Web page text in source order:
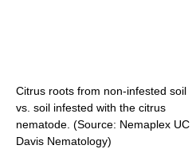
Citrus roots from non-infested soil
vs. soil infested with the citrus
nematode. (Source: Nemaplex UC
Davis Nematology)